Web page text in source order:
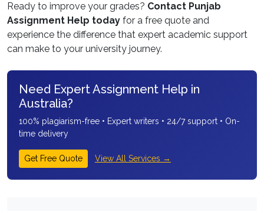
Ready to improve your grades? Contact Punjab
Assignment Help today for a free quote and
experience the difference that expert academic support
can make to your university journey.
Need Expert Assignment Help in
Australia?
100% plagiarism-free • Expert writers • 24/7 support • On-
time delivery
Get Free Quote View All Services →